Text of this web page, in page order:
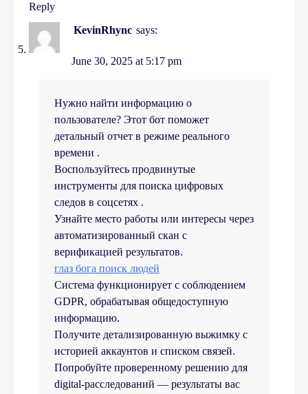
Reply
KevinRhync says:
June 30, 2025 at 5:17 pm
Нужно найти информацию о
пользователе? Этот бот поможет
детальный отчет в режиме реального
времени .
Воспользуйтесь продвинутые
инструменты для поиска цифровых
следов в соцсетях .
Узнайте место работы или интересы через
автоматизированный скан с
верификацией результатов.
глаз бога поиск людей
Система функционирует с соблюдением
GDPR, обрабатывая общедоступную
информацию.
Получите детализированную выжимку с
историей аккаунтов и списком связей.
Попробуйте проверенному решению для
digital-расследований — результаты вас